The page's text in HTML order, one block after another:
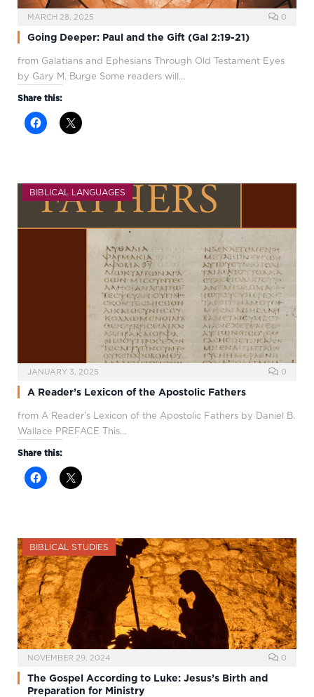
MARCH 28, 2025 0
Going Deeper: Paul and the Gift (Gal 2:19-21)
from Galatians and Ephesians Through Old Testament Eyes
by Gary M. Burge Some readers will…
Share this:
BIBLICAL LANGUAGES
JANUARY 3, 2025 0
A Reader’s Lexicon of the Apostolic Fathers
from A Reader’s Lexicon of the Apostolic Fathers by Daniel B.
Wallace PREFACE This…
Share this:
BIBLICAL STUDIES
NOVEMBER 29, 2024 0
The Gospel According to Luke: Jesus’s Birth and
Preparation for Ministry